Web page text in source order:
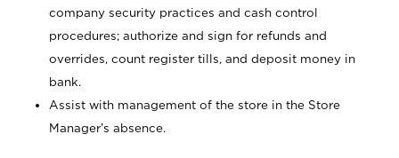
company security practices and cash control
procedures; authorize and sign for refunds and
overrides, count register tills, and deposit money in
bank.
Assist with management of the store in the Store
Manager’s absence.